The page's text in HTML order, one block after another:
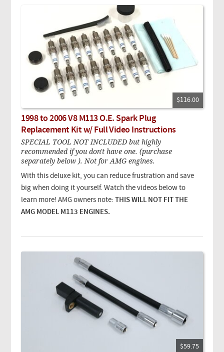
$116.00
1998 to 2006 V8 M113 O.E. Spark Plug
Replacement Kit w/ Full Video Instructions
SPECIAL TOOL NOT INCLUDED but highly
recommended if you don't have one. (purchase
separately below ). Not for AMG engines.
With this deluxe kit, you can reduce frustration and save
big when doing it yourself. Watch the videos below to
learn more! AMG owners note: THIS WILL NOT FIT THE
AMG MODEL M113 ENGINES.
$59.75